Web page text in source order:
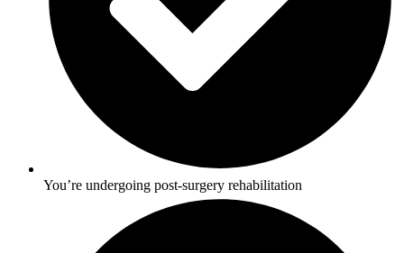
You’re undergoing post-surgery rehabilitation